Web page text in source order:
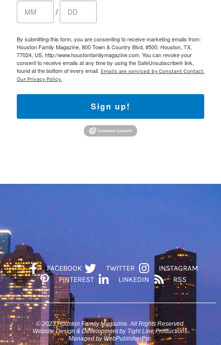
/
By submitting this form, you are consenting to receive marketing emails from:
Houston Family Magazine, 800 Town & Country Blvd, #500, Houston, TX,
77024, US, http://www.houstonfamilymagazine.com. You can revoke your
consent to receive emails at any time by using the SafeUnsubscribe® link,
found at the bottom of every email. Emails are serviced by Constant Contact.
Our Privacy Policy.
Sign up!
FACEBOOK TWITTER
INSTAGRAM
PINTEREST
LINKEDIN RSS
© 2023 Houston Family Magazine. All Rights Reserved.
Website Design & Development by Tight Line Productions.
Managed by WebPublisherPro.